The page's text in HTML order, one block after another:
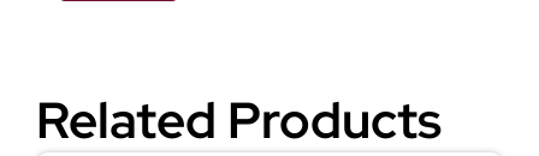
Related Products